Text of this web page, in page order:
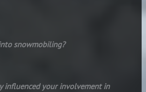
snowmobiling?
influenced your involvement in